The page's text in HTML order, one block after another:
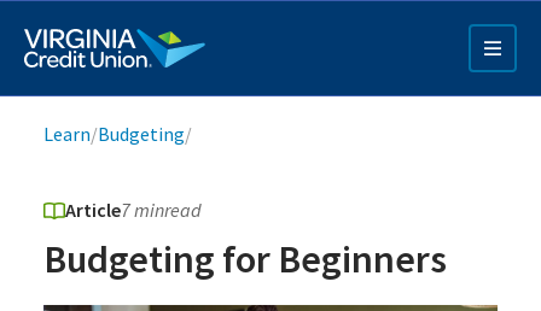
main
content
Breadcrumb
Learn/Budgeting/
Article7 minread
Budgeting for Beginners